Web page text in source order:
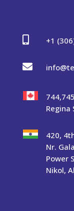
 +1

Regina
420,
Nr.
Power
Nikol,